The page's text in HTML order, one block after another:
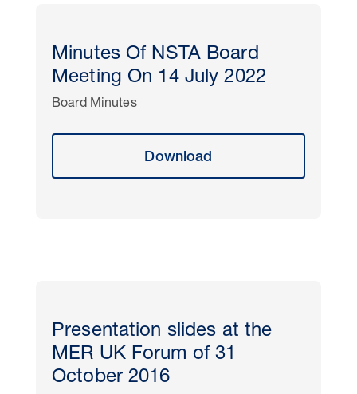
Minutes Of NSTA Board
Meeting On 14 July 2022
Board Minutes
Download
Presentation slides at the
MER UK Forum of 31
October 2016